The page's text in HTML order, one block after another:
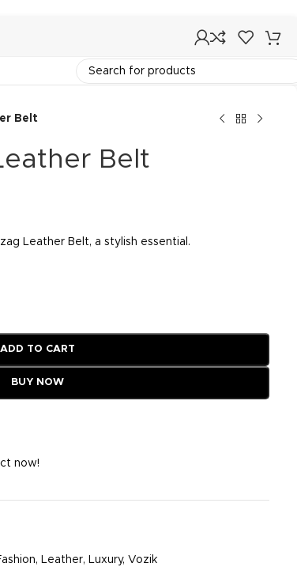
Belt
Belt
Leather Belt, a stylish essential.
ADD TO CART
BUY NOW
now!
, Leather, Luxury, Vozik